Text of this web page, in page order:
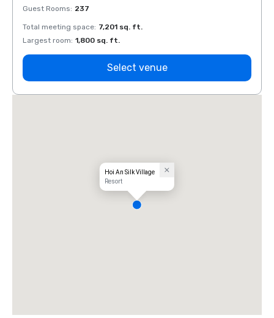
Guest Rooms: 237
Total meeting space: 7,201 sq. ft.
Largest room: 1,800 sq. ft.
Select venue
Hoi An Silk Village
Resort